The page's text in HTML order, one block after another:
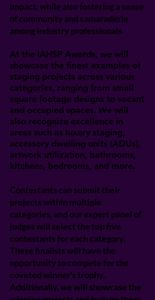
impact, while also fostering a sense
of community and camaraderie
among industry professionals.
At the IAHSP Awards, we will
showcase the finest examples of
staging projects across various
categories, ranging from small
square footage designs to vacant
and occupied spaces. We will
also recognize excellence in
areas such as luxury staging,
accessory dwelling units (ADUs),
artwork utilization, bathrooms,
kitchens, bedrooms, and more.
Contestants can submit their
projects within multiple
categories, and our expert panel of
judges will select the top five
contestants for each category.
These finalists will have the
opportunity to compete for the
coveted winner's trophy.
Additionally, we will showcase the